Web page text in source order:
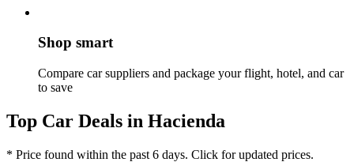
Shop smart
Compare car suppliers and package your flight, hotel, and car
to save
Top Car Deals in Hacienda
* Price found within the past 6 days. Click for updated prices.